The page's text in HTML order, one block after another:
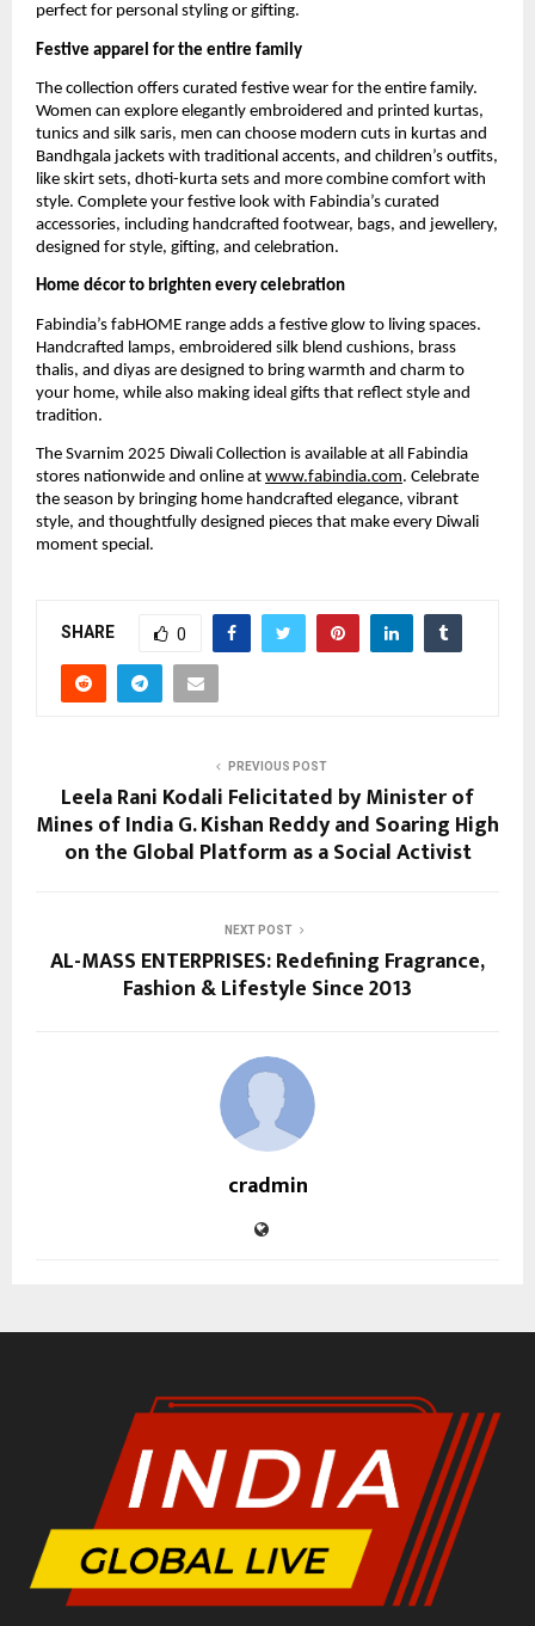
perfect for personal styling or gifting.
Festive apparel for the entire family
The collection offers curated festive wear for the entire family.
Women can explore elegantly embroidered and printed kurtas,
tunics and silk saris, men can choose modern cuts in kurtas and
Bandhgala jackets with traditional accents, and children’s outfits,
like skirt sets, dhoti-kurta sets and more combine comfort with
style. Complete your festive look with Fabindia’s curated
accessories, including handcrafted footwear, bags, and jewellery,
designed for style, gifting, and celebration.
Home décor to brighten every celebration
Fabindia’s fabHOME range adds a festive glow to living spaces.
Handcrafted lamps, embroidered silk blend cushions, brass
thalis, and diyas are designed to bring warmth and charm to
your home, while also making ideal gifts that reflect style and
tradition.
The Svarnim 2025 Diwali Collection is available at all Fabindia
stores nationwide and online at www.fabindia.com. Celebrate
the season by bringing home handcrafted elegance, vibrant
style, and thoughtfully designed pieces that make every Diwali
moment special.
SHARE 0
PREVIOUS POST
Leela Rani Kodali Felicitated by Minister of
Mines of India G. Kishan Reddy and Soaring High
on the Global Platform as a Social Activist
NEXT POST
AL-MASS ENTERPRISES: Redefining Fragrance,
Fashion & Lifestyle Since 2013
cradmin